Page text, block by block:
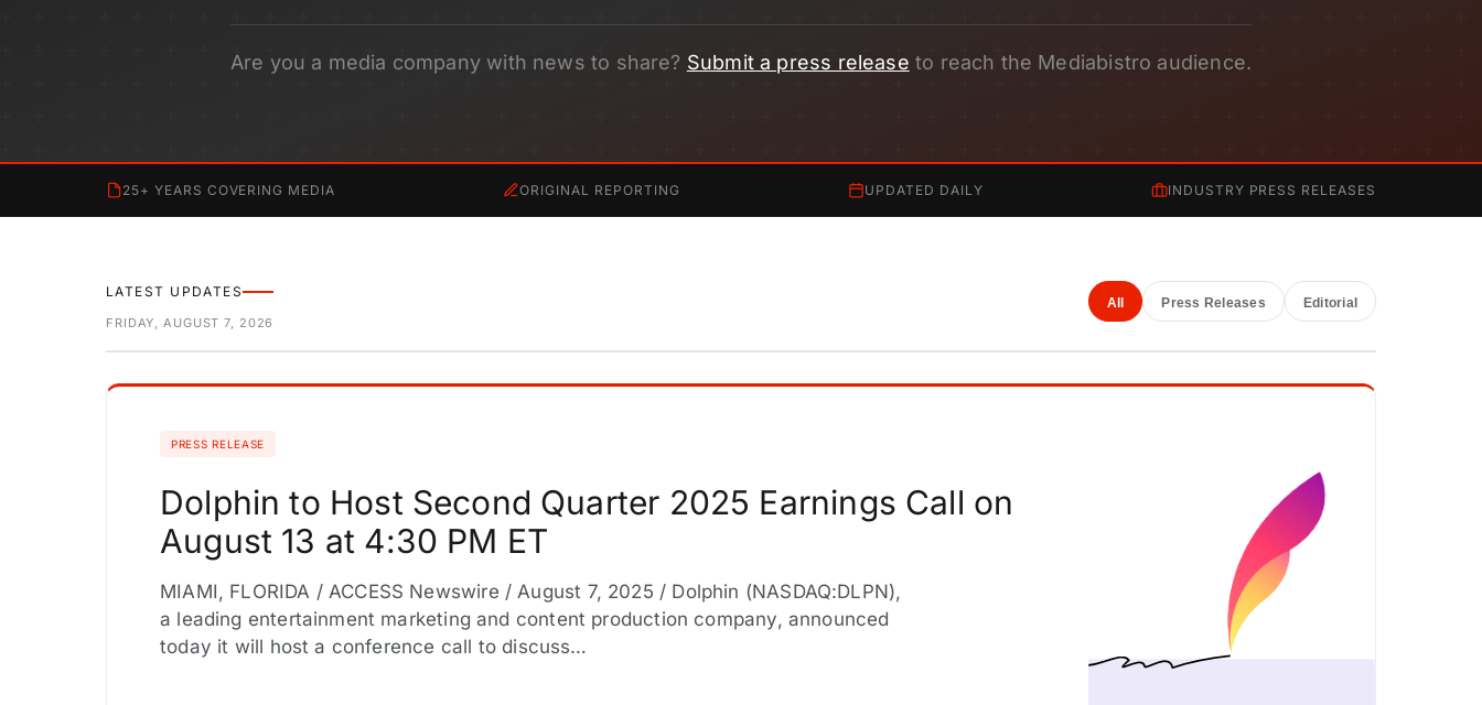
Are you a media company with news to share? Submit a press release to reach the Mediabistro audience.
25+ YEARS COVERING MEDIA ORIGINAL REPORTING UPDATED DAILY INDUSTRY PRESS RELEASES
LATEST UPDATES
FRIDAY, AUGUST 7, 2026
All Press Releases Editorial
PRESS RELEASE
Dolphin to Host Second Quarter 2025 Earnings Call on
August 13 at 4:30 PM ET
MIAMI, FLORIDA / ACCESS Newswire / August 7, 2025 / Dolphin (NASDAQ:DLPN),
a leading entertainment marketing and content production company, announced
today it will host a conference call to discuss…